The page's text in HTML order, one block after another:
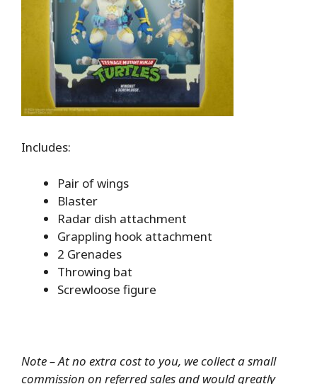
Includes:
Pair of wings
Blaster
Radar dish attachment
Grappling hook attachment
2 Grenades
Throwing bat
Screwloose figure
Note – At no extra cost to you, we collect a small
commission on referred sales and would greatly